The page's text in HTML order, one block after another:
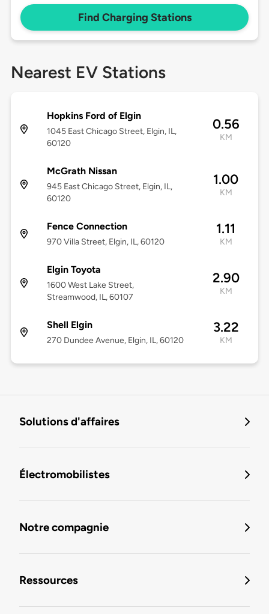
Find Charging Stations
Nearest EV Stations
Hopkins Ford of Elgin
1045 East Chicago Street, Elgin, IL,
60120
0.56
KM
McGrath Nissan
945 East Chicago Street, Elgin, IL,
60120
1.00
KM
Fence Connection
970 Villa Street, Elgin, IL, 60120
1.11
KM
Elgin Toyota
1600 West Lake Street,
Streamwood, IL, 60107
2.90
KM
Shell Elgin
270 Dundee Avenue, Elgin, IL, 60120
3.22
KM
Solutions d'affaires
Électromobilistes
Notre compagnie
Ressources